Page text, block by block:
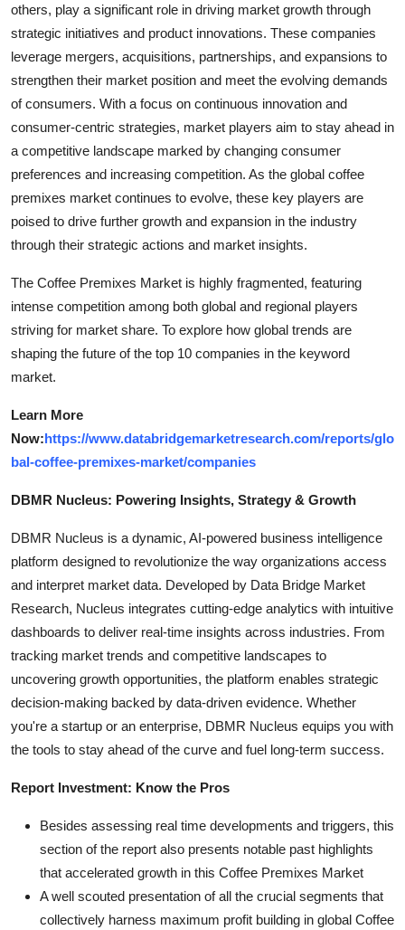
others, play a significant role in driving market growth through
strategic initiatives and product innovations. These companies
leverage mergers, acquisitions, partnerships, and expansions to
strengthen their market position and meet the evolving demands
of consumers. With a focus on continuous innovation and
consumer-centric strategies, market players aim to stay ahead in
a competitive landscape marked by changing consumer
preferences and increasing competition. As the global coffee
premixes market continues to evolve, these key players are
poised to drive further growth and expansion in the industry
through their strategic actions and market insights.
The Coffee Premixes Market is highly fragmented, featuring
intense competition among both global and regional players
striving for market share. To explore how global trends are
shaping the future of the top 10 companies in the keyword
market.
Learn More
Now:https://www.databridgemarketresearch.com/reports/glo
bal-coffee-premixes-market/companies
DBMR Nucleus: Powering Insights, Strategy & Growth
DBMR Nucleus is a dynamic, AI-powered business intelligence
platform designed to revolutionize the way organizations access
and interpret market data. Developed by Data Bridge Market
Research, Nucleus integrates cutting-edge analytics with intuitive
dashboards to deliver real-time insights across industries. From
tracking market trends and competitive landscapes to
uncovering growth opportunities, the platform enables strategic
decision-making backed by data-driven evidence. Whether
you're a startup or an enterprise, DBMR Nucleus equips you with
the tools to stay ahead of the curve and fuel long-term success.
Report Investment: Know the Pros
Besides assessing real time developments and triggers, this
section of the report also presents notable past highlights
that accelerated growth in this Coffee Premixes Market
A well scouted presentation of all the crucial segments that
collectively harness maximum profit building in global Coffee